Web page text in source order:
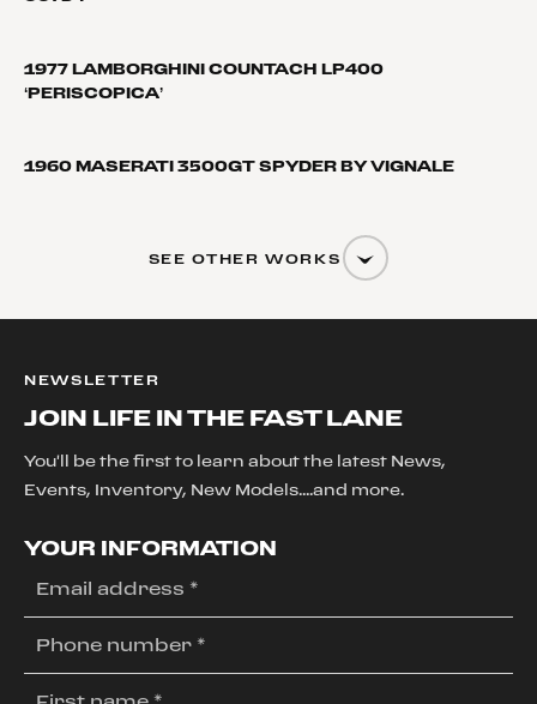
1977 LAMBORGHINI COUNTACH LP400
‘PERISCOPICA’
1960 MASERATI 3500GT SPYDER BY VIGNALE
SEE OTHER WORKS
NEWSLETTER
JOIN LIFE IN THE FAST LANE
You'll be the first to learn about the latest News,
Events, Inventory, New Models....and more.
YOUR INFORMATION